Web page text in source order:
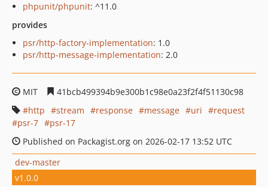
phpunit/phpunit: ^11.0
provides
psr/http-factory-implementation: 1.0
psr/http-message-implementation: 2.0
MIT
41bcb499394b9e300b1c98e0a23f2f4f51130c98
http
stream response message uri
request
psr-7
psr-17
Published on Packagist.org on 2026-02-17 13:52 UTC
dev-master
v1.0.0